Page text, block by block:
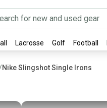
Lacrosse Golf Football
Nike Slingshot Single Irons